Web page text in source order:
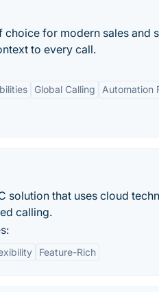
choice for modern sales and
to every call.
Global Calling Automation
solution that uses cloud
calling.
Feature-Rich